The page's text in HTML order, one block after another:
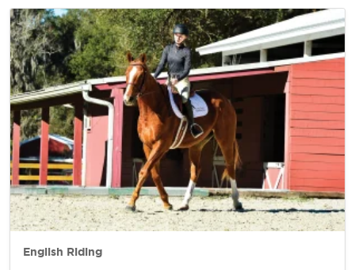
English Riding